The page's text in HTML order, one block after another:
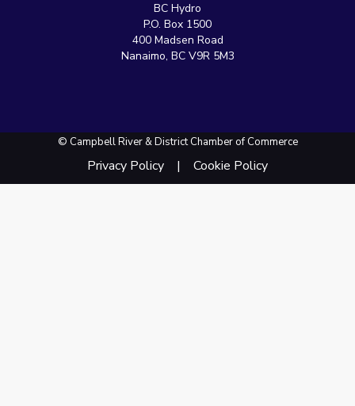
BC Hydro
P.O. Box 1500
400 Madsen Road
Nanaimo, BC V9R 5M3
© Campbell River & District Chamber of Commerce
Privacy Policy Cookie Policy